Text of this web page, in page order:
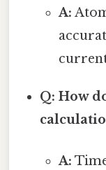
A:
Q: How
A: